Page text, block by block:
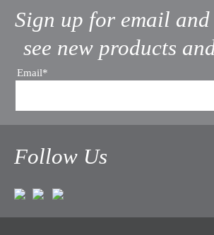
Sign up for email
see new products
Email*
Follow Us